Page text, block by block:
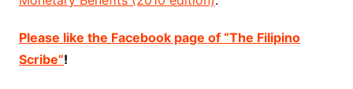
Please like the Facebook page of “The Filipino
Scribe”!